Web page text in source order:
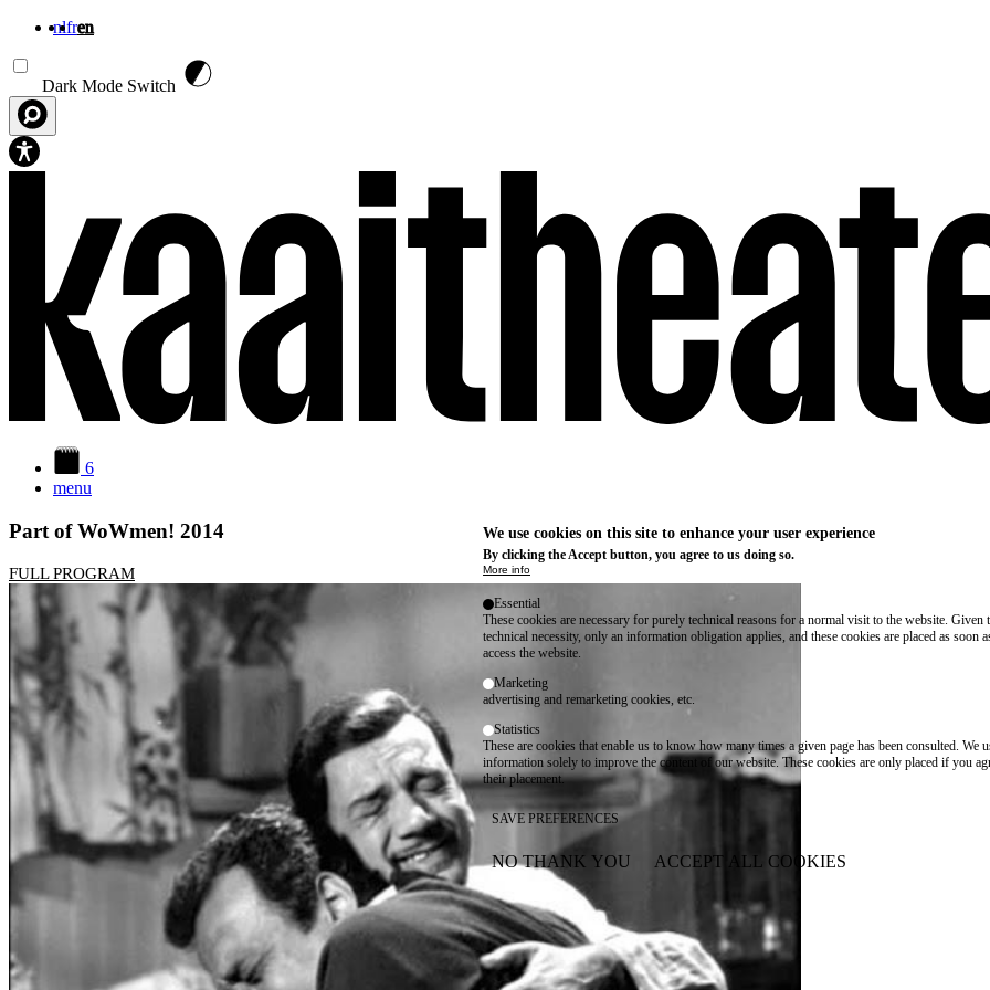
nlfren
Dark Mode Switch
6
menu
Part of WoWmen! 2014
FULL PROGRAM
We use cookies on this site to enhance your user experience
By clicking the Accept button, you agree to us doing so.
More info
Essential
These cookies are necessary for purely technical reasons for a normal visit to the website. Given
technical necessity, only an information obligation applies, and these cookies are placed as soon
access the website.
Marketing
advertising and remarketing cookies, etc.
Statistics
These are cookies that enable us to know how many times a given page has been consulted. We
information solely to improve the content of our website. These cookies are only placed if you
their placement.
SAVE PREFERENCES
NO THANK YOU ACCEPT ALL COOKIES
WITHDRAW CONSENT